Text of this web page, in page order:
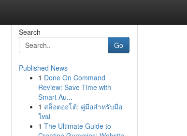
Search
Go
Published News
1 Done On Command
Review: Save Time with
Smart Au...
1 สล็อตออโต้: คู่มือสำหรับมือ
ใหม่
1 The Ultimate Guide to